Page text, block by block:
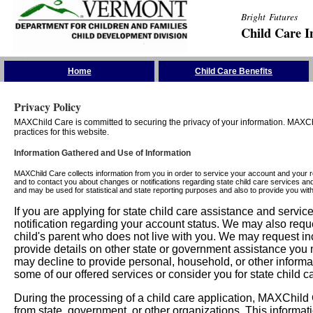
Bright Futures
Child Care
Home Child Care Benefits
Privacy Policy
MAXChild Care is committed to securing the privacy of your information.
practices for this website.
Information Gathered and Use of Information
MAXChild Care collects information from you in order to service your account and
and to contact you about changes or notifications regarding state child care services
and may be used for statistical and state reporting purposes and also to provide you
If you are applying for state child care assistance and
notification regarding your account status. We may also
child's parent who does not live with you. We may request
provide details on other state or government assistance
may decline to provide personal, household, or other
some of our offered services or consider you for state child
During the processing of a child care application,
from state, government, or other organizations. This